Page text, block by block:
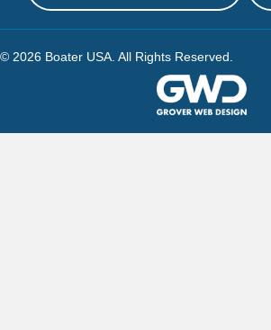
© 2026 Boater USA. All Rights Reserved.